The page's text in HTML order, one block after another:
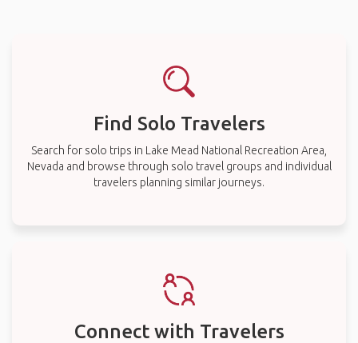
Find Solo Travelers
Search for solo trips in Lake Mead National Recreation Area,
Nevada and browse through solo travel groups and individual
travelers planning similar journeys.
Connect with Travelers